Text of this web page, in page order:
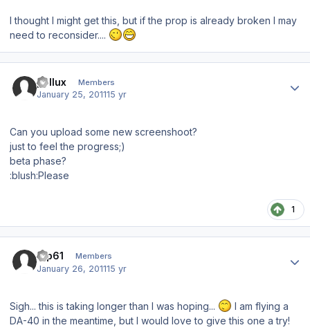
I thought I might get this, but if the prop is already broken I may
need to reconsider....
pollux Members
January 25, 201115 yr
Can you upload some new screenshoot?
just to feel the progress;)
beta phase?
:blush:Please
1
tup61 Members
January 26, 201115 yr
Sigh... this is taking longer than I was hoping...
I am flying a
DA-40 in the meantime, but I would love to give this one a try!